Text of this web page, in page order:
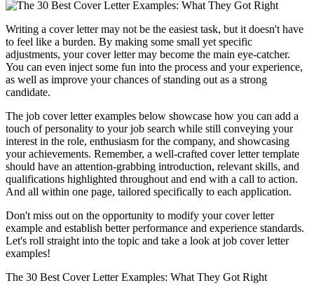
Writing a cover letter may not be the easiest task, but it doesn't have
to feel like a burden. By making some small yet specific
adjustments, your cover letter may become the main eye-catcher.
You can even inject some fun into the process and your experience,
as well as improve your chances of standing out as a strong
candidate.
The job cover letter examples below showcase how you can add a
touch of personality to your job search while still conveying your
interest in the role, enthusiasm for the company, and showcasing
your achievements. Remember, a well-crafted cover letter template
should have an attention-grabbing introduction, relevant skills, and
qualifications highlighted throughout and end with a call to action.
And all within one page, tailored specifically to each application.
Don't miss out on the opportunity to modify your cover letter
example and establish better performance and experience standards.
Let's roll straight into the topic and take a look at job cover letter
examples!
The 30 Best Cover Letter Examples: What They Got Right